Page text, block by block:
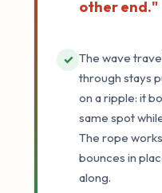
other end."
✓ The wave
through stays
on a ripple: it
same spot
The rope
bounces in
along.